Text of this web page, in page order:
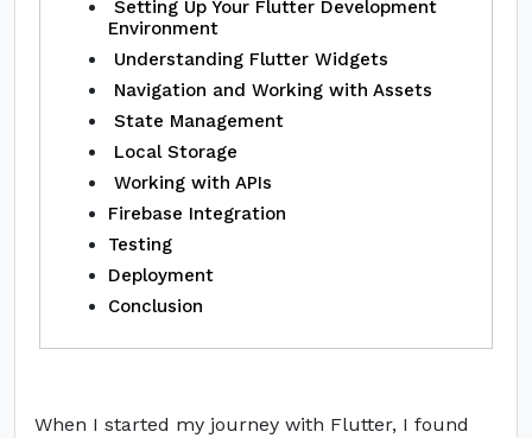
Setting Up Your Flutter Development
Environment
Understanding Flutter Widgets
Navigation and Working with Assets
State Management
Local Storage
Working with APIs
Firebase Integration
Testing
Deployment
Conclusion
When I started my journey with Flutter, I found